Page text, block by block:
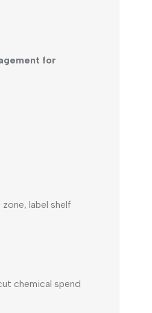
for
label shelf
chemical spend